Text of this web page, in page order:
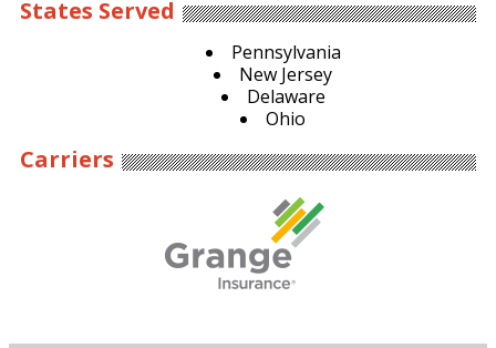
States Served
Pennsylvania
New Jersey
Delaware
Ohio
Carriers